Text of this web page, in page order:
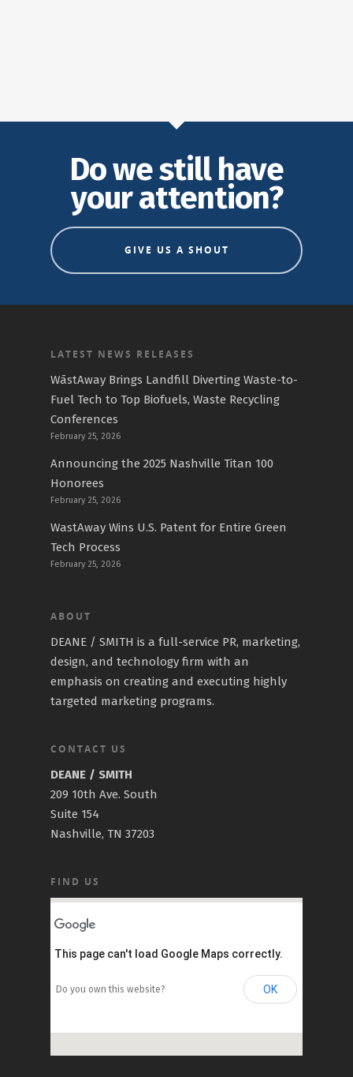
Do we still have
your attention?
GIVE US A SHOUT
LATEST NEWS RELEASES
WāstAway Brings Landfill Diverting Waste-to-
Fuel Tech to Top Biofuels, Waste Recycling
Conferences
February 25, 2026
Announcing the 2025 Nashville Titan 100
Honorees
February 25, 2026
WastAway Wins U.S. Patent for Entire Green
Tech Process
February 25, 2026
ABOUT
DEANE / SMITH is a full-service PR, marketing,
design, and technology firm with an
emphasis on creating and executing highly
targeted marketing programs.
CONTACT US
DEANE / SMITH
209 10th Ave. South
Suite 154
Nashville, TN 37203
FIND US
This page can't load Google Maps correctly.
Do you own this website? OK